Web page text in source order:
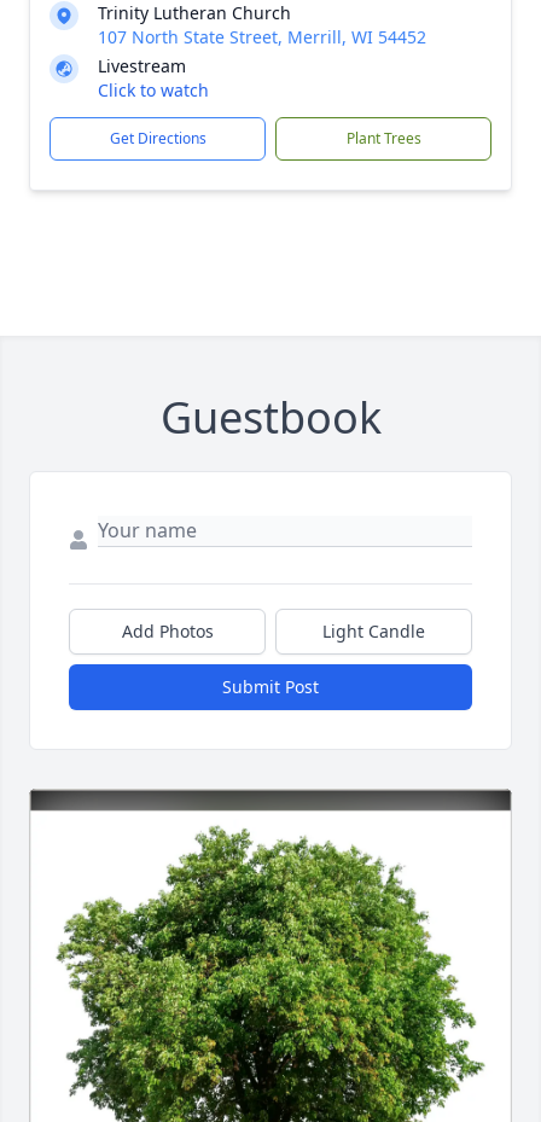
Trinity Lutheran Church
107 North State Street, Merrill, WI 54452
Livestream
Click to watch
Get Directions Plant Trees
Guestbook
Add Photos Light Candle
Submit Post